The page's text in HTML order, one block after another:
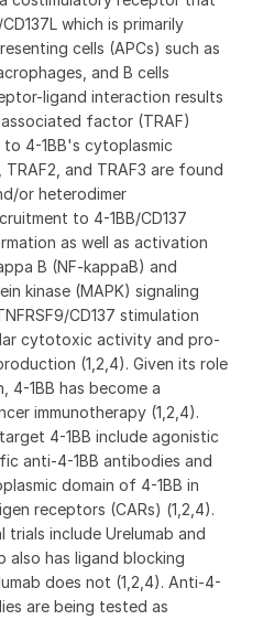
which is primarily
cells (APCs) such as
and B cells
ligand interaction results
factor (TRAF)
4-1BB's cytoplasmic
TRAF2, and TRAF3 are found
or heterodimer
to 4-1BB/CD137
as well as activation
B (NF-kappaB) and
kinase (MAPK) signaling
CD137 stimulation
cytotoxic activity and pro-
(1,2,4). Given its role
4-1BB has become a
immunotherapy (1,2,4).
4-1BB include agonistic
anti-4-1BB antibodies and
domain of 4-1BB in
receptors (CARs) (1,2,4).
trials include Urelumab and
also has ligand blocking
does not (1,2,4). Anti-4-
are being tested as